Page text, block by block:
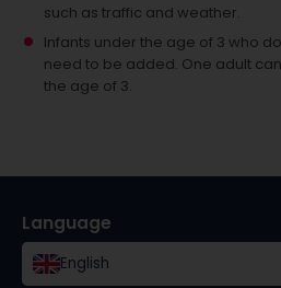
such as traffic and weather.
Infants under the age of 3 who
need to be added. One adult
the age of 3.
Language
English